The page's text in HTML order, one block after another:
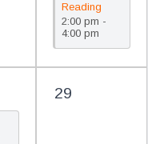
Reading
Celebration/
de la lectura
de verano
2:00 pm -
4:00 pm
29